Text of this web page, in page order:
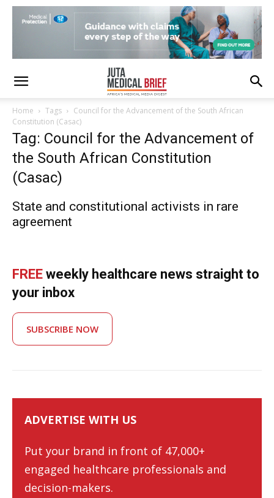
Home Tags
Council for the Advancement of the South African
Constitution (Casac)
Tag: Council for the Advancement of
the South African Constitution
(Casac)
State and constitutional activists in rare
agreement
FREE weekly healthcare news straight to
your inbox
SUBSCRIBE NOW
ADVERTISE WITH US
Put your brand in front of 47,000+
engaged healthcare professionals and
decision-makers.